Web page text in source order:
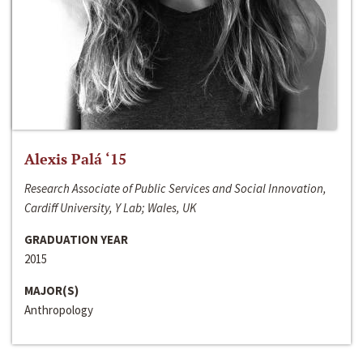
Alexis Palá ‘15
Research Associate of Public Services and Social Innovation,
Cardiff University, Y Lab; Wales, UK
GRADUATION YEAR
2015
MAJOR(S)
Anthropology